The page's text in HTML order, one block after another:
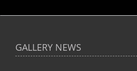
GALLERY NEWS